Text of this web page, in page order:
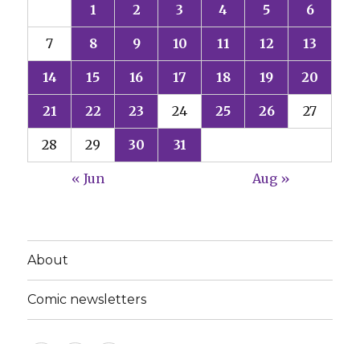
1 2 3 4 5 6
7 8 9 10 11 12 13
14 15 16 17 18 19 20
21 22 23 24 25 26 27
28 29 30 31
« Jun Aug »
About
Comic newsletters